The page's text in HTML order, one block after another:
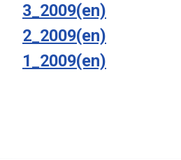
3_2009(en)
2_2009(en)
1_2009(en)